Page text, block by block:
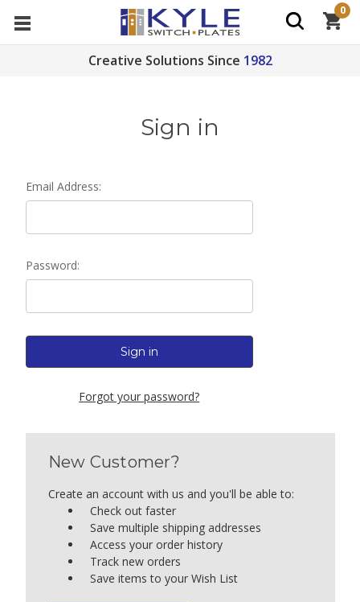
Creative Solutions Since 1982
0
Sign in
Email Address:
Password:
Forgot your password?
New Customer?
Create an account with us and you'll be able to:
Check out faster
Save multiple shipping addresses
Access your order history
Track new orders
Save items to your Wish List